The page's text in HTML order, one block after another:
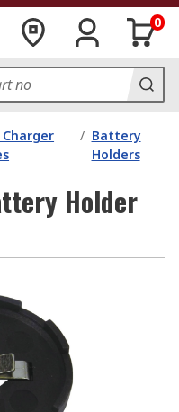
0
/ Battery
Holders
Holder